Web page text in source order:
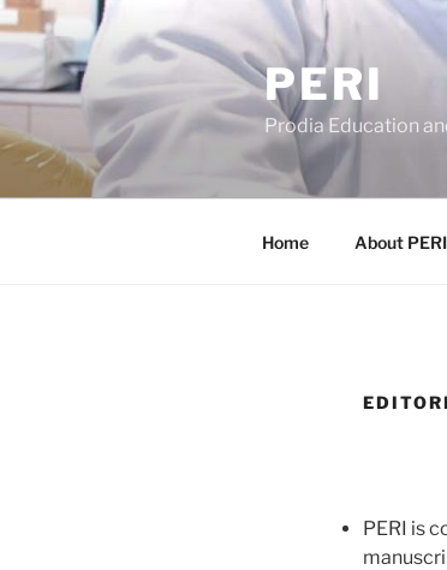
Skip
to
content
PERI
Prodia Education
Home About PERI
PERI is